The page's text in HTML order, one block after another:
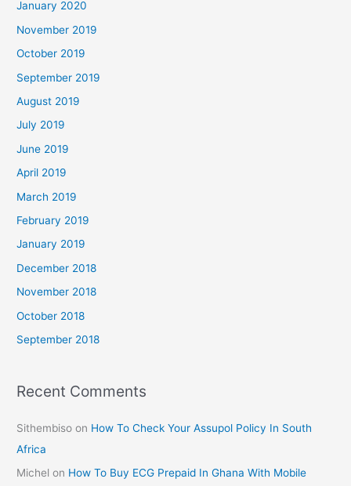
January 2020
November 2019
October 2019
September 2019
August 2019
July 2019
June 2019
April 2019
March 2019
February 2019
January 2019
December 2018
November 2018
October 2018
September 2018
Recent Comments
Sithembiso on How To Check Your Assupol Policy In South
Africa
Michel on How To Buy ECG Prepaid In Ghana With Mobile